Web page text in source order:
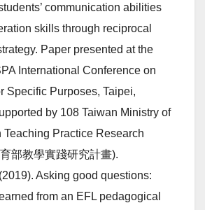
communication abilities
skills through reciprocal
Paper presented at the
International Conference on
Specific Purposes, Taipei,
by 108 Taiwan Ministry of
Teaching Practice Research
部教學實踐研究計畫).
Asking good questions:
from an EFL pedagogical